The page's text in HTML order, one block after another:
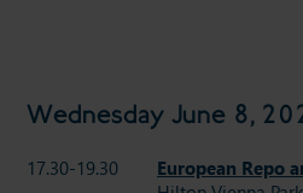
Wednesday June 8,
17.30-19.30
European Repo